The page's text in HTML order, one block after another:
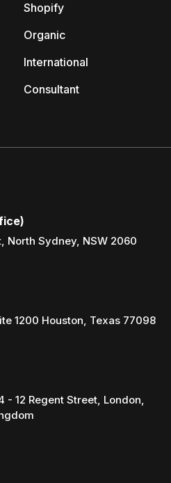
Shopify
Organic
International
Consultant
North Sydney, NSW 2060
1200 Houston, Texas 77098
- 12 Regent Street, London,